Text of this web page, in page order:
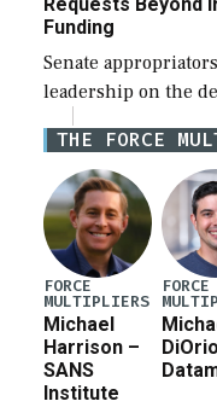
Requests Beyond
Funding
Senate
leadership on the
Iran war
current military
Pete Hegseth […]
THE FORCE
FORCE
MULTIPLIERS
Michael
Harrison –
SANS
Institute
FORCE